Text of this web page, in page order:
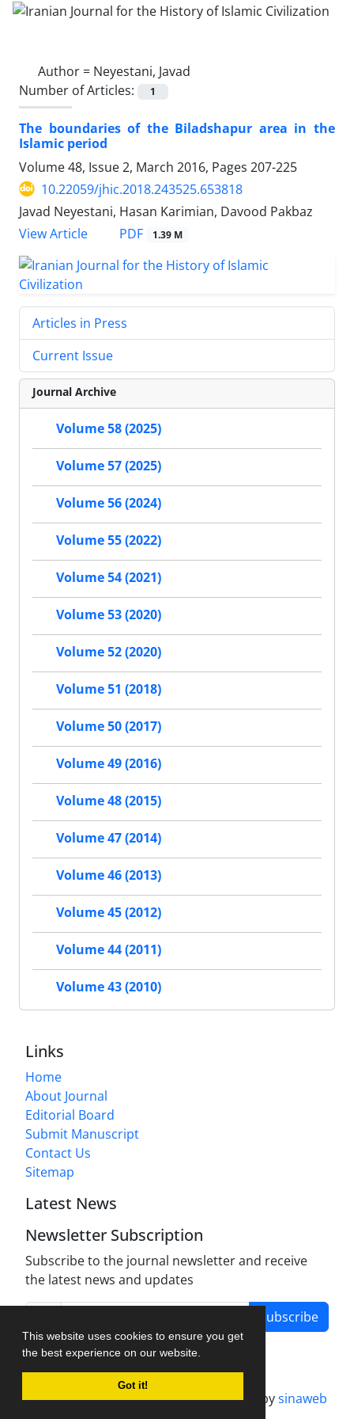
This website uses cookies to ensure you get
the best experience on our website.
Got it!
Author = Neyestani, Javad
Number of Articles:
1
The boundaries of the Biladshapur area in the
Islamic period
Volume 48, Issue 2, March 2016, Pages 207-225
10.22059/jhic.2018.243525.653818
Javad Neyestani, Hasan Karimian, Davood Pakbaz
View Article
PDF 1.39 M
Articles in Press
Current Issue
Journal Archive
Volume 58 (2025)
Volume 57 (2025)
Volume 56 (2024)
Volume 55 (2022)
Volume 54 (2021)
Volume 53 (2020)
Volume 52 (2020)
Volume 51 (2018)
Volume 50 (2017)
Volume 49 (2016)
Volume 48 (2015)
Volume 47 (2014)
Volume 46 (2013)
Volume 45 (2012)
Volume 44 (2011)
Volume 43 (2010)
Links
Home
About Journal
Editorial Board
Submit Manuscript
Contact Us
Sitemap
Latest News
Newsletter Subscription
Subscribe to the journal newsletter and receive
the latest news and updates
Subscribe
Journal management system.designed bysinaweb